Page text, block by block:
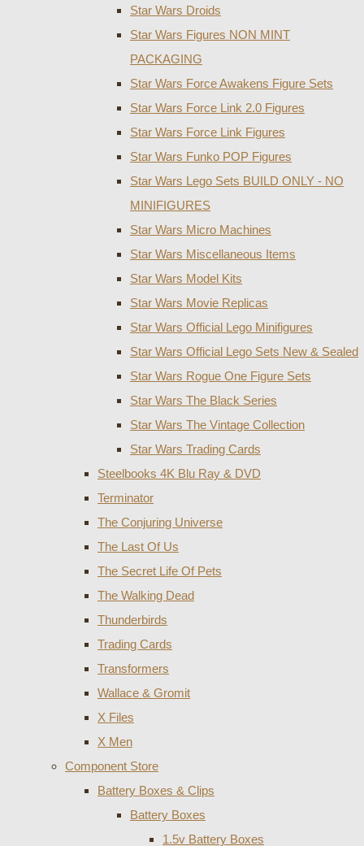
Star Wars Droids
Star Wars Figures NON MINT
PACKAGING
Star Wars Force Awakens Figure Sets
Star Wars Force Link 2.0 Figures
Star Wars Force Link Figures
Star Wars Funko POP Figures
Star Wars Lego Sets BUILD ONLY - NO
MINIFIGURES
Star Wars Micro Machines
Star Wars Miscellaneous Items
Star Wars Model Kits
Star Wars Movie Replicas
Star Wars Official Lego Minifigures
Star Wars Official Lego Sets New & Sealed
Star Wars Rogue One Figure Sets
Star Wars The Black Series
Star Wars The Vintage Collection
Star Wars Trading Cards
Steelbooks 4K Blu Ray & DVD
Terminator
The Conjuring Universe
The Last Of Us
The Secret Life Of Pets
The Walking Dead
Thunderbirds
Trading Cards
Transformers
Wallace & Gromit
X Files
X Men
Component Store
Battery Boxes & Clips
Battery Boxes
1.5v Battery Boxes